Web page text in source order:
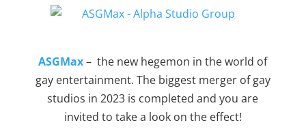
ASGMax– the new hegemon in the world of
gay entertainment. The biggest merger of gay
studios in 2023 is completed and you are
invited to take a look on the effect!